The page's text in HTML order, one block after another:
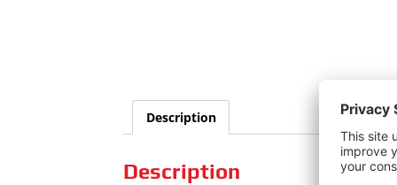
Description
Description